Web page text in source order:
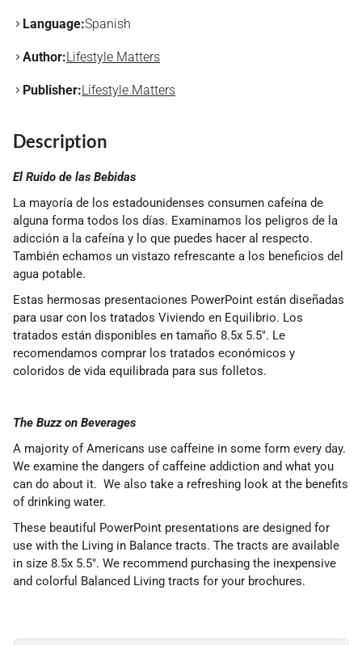
Language:Spanish
Author:Lifestyle Matters
Publisher:Lifestyle Matters
Description
El Ruido de las Bebidas
La mayoría de los estadounidenses consumen cafeína de
alguna forma todos los días. Examinamos los peligros de la
adicción a la cafeína y lo que puedes hacer al respecto.
También echamos un vistazo refrescante a los beneficios del
agua potable.
Estas hermosas presentaciones PowerPoint están diseñadas
para usar con los tratados Viviendo en Equilibrio. Los
tratados están disponibles en tamaño 8.5x 5.5". Le
recomendamos comprar los tratados económicos y
coloridos de vida equilibrada para sus folletos.
The Buzz on Beverages
A majority of Americans use caffeine in some form every day.
We examine the dangers of caffeine addiction and what you
can do about it. We also take a refreshing look at the benefits
of drinking water.
These beautiful PowerPoint presentations are designed for
use with the Living in Balance tracts. The tracts are available
in size 8.5x 5.5". We recommend purchasing the inexpensive
and colorful Balanced Living tracts for your brochures.